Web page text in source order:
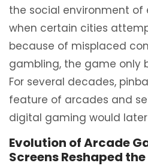
the social environment of
when certain cities
because of misplaced
gambling, the game only
For several decades,
feature of arcades and
digital gaming would
Evolution of Arcade
Screens Reshaped